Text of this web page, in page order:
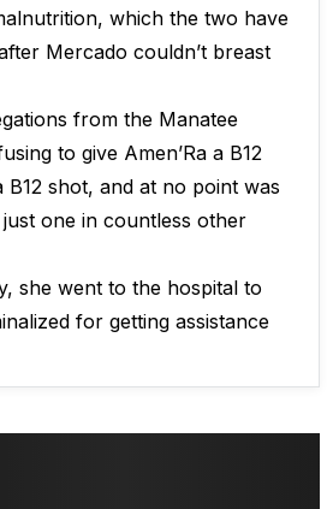
which the two have
Mercado couldn’t breast
from the Manatee
to give Amen’Ra a B12
shot, and at no point was
one in countless other
she went to the hospital to
for getting assistance